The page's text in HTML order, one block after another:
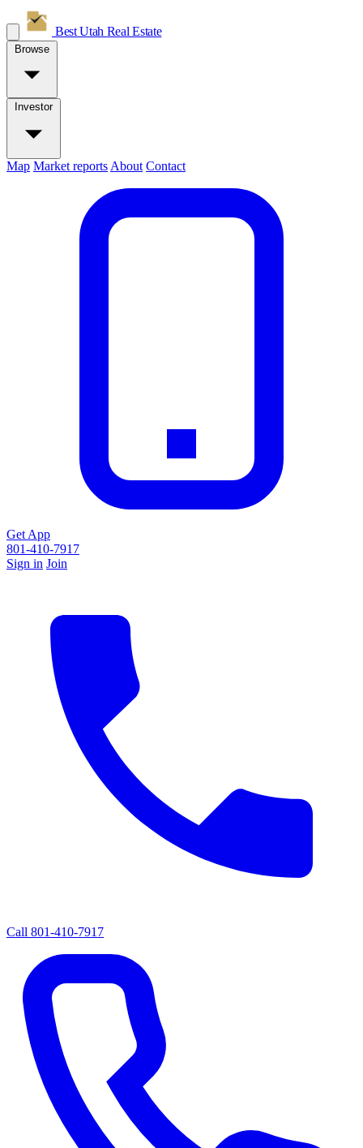
Best Utah Real Estate
Browse
Investor
Map Market reports About Contact
Get App
801-410-7917
Sign in Join
Call 801-410-7917